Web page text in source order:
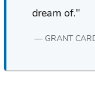
dream of.
GRANT